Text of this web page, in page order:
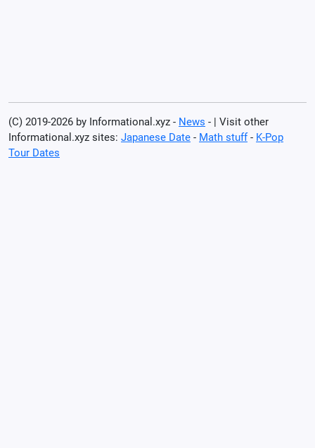
(C) 2019-2026 by Informational.xyz - News - | Visit other
Informational.xyz sites: Japanese Date - Math stuff- K-Pop
Tour Dates